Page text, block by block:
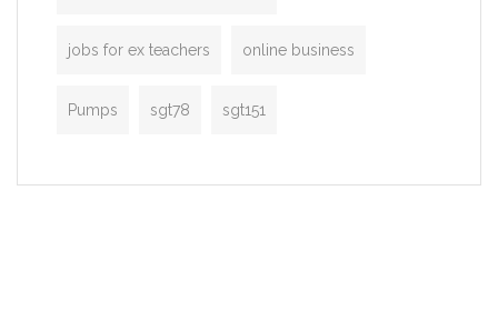
jobs for ex teachers online business
Pumps sgt78 sgt151